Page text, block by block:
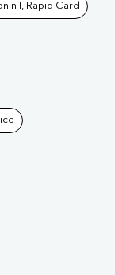
I, Rapid Card